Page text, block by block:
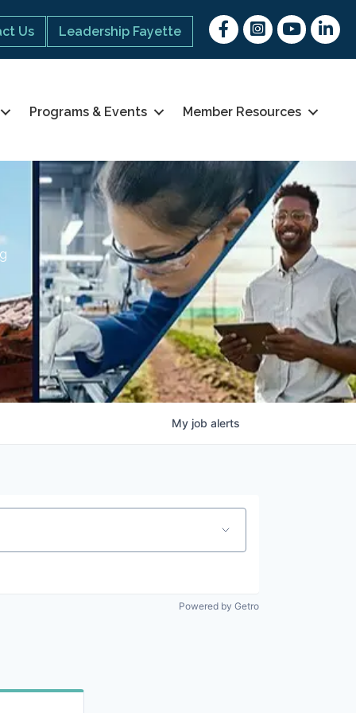
Us Leadership Fayette
FacebookInstagram
youtubeLinked
Programs & Events Member Resources
My job alerts
Powered by Getro